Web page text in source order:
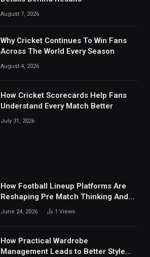
August 7, 2026
Why Cricket Continues To Win Fans
Across The World Every Season
August 4, 2026
How Cricket Scorecards Help Fans
Understand Every Match Better
July 31, 2026
How Football Lineup Platforms Are
Reshaping Pre Match Thinking And
Fan Analysis Behavior In Modern
June 24, 2026 1 Views
How Practical Wardrobe
Management Leads to Better Style